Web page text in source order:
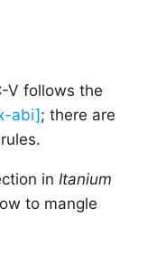
V follows the
abi]; there are
in Itanium
to mangle